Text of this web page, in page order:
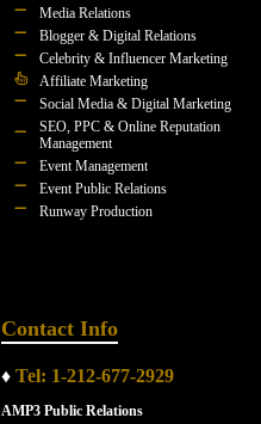
Media Relations
Blogger & Digital Relations
Celebrity & Influencer Marketing
Affiliate Marketing
Social Media & Digital Marketing
SEO, PPC & Online Reputation
Management
Event Management
Event Public Relations
Runway Production
Contact Info
♦ Tel: 1-212-677-2929
AMP3 Public Relations